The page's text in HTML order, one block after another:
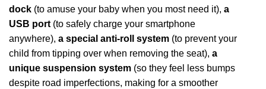
dock (to amuse your baby when you most need it), a
USB port (to safely charge your smartphone
anywhere), a special anti-roll system (to prevent your
child from tipping over when removing the seat), a
unique suspension system (so they feel less bumps
despite road imperfections, making for a smoother